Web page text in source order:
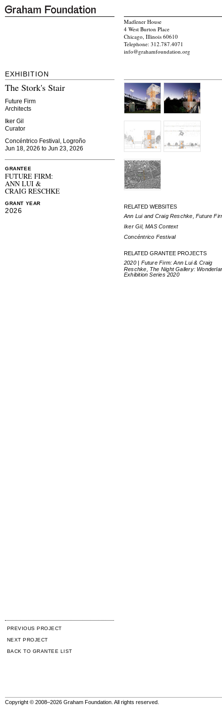
Madlener House
4 West Burton Place
Chicago, Illinois 60610
Telephone: 312.787.4071
info@grahamfoundation.org
EXHIBITION
The Stork's Stair
Future Firm
Architects
Iker Gil
Curator
Concéntrico Festival, Logroño
Jun 18, 2026 to Jun 23, 2026
GRANTEE
FUTURE FIRM:
ANN LUI &
CRAIG RESCHKE
GRANT YEAR
2026
RELATED WEBSITES
Ann Lui and Craig Reschke, Future
Iker Gil, MAS Context
Concéntrico Festival
RELATED GRANTEE PROJECTS
2020 | Future Firm: Ann Lui & Craig
Reschke, The Night Gallery:
Exhibition Series 2020
PREVIOUS PROJECT
NEXT PROJECT
BACK TO GRANTEE LIST
Copyright © 2008–2026 Graham Foundation. All rights reserved.